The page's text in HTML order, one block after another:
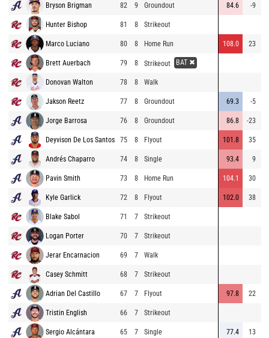
Bryson Brigman 82 9 Groundout 84.6 -9
Hunter Bishop 81 8 Strikeout
Marco Luciano 80 8 Home Run 108.0 23
Brett Auerbach 79 8 Strikeout BAT ✖
Donovan Walton 78 8 Walk
Jakson Reetz 77 8 Groundout 69.3 -5
Jorge Barrosa 76 8 Groundout 86.8 -23
Deyvison De Los Santos 75 8 Flyout 101.8 35
Andrés Chaparro 74 8 Single 93.4 9
Pavin Smith 73 8 Home Run 104.1 30
Kyle Garlick 72 8 Flyout 102.0 38
Blake Sabol 71 7 Strikeout
Logan Porter 70 7 Strikeout
Jerar Encarnacion 69 7 Walk
Casey Schmitt 68 7 Strikeout
Adrian Del Castillo 67 7 Flyout 97.8 22
Tristin English 66 7 Strikeout
Sergio Alcántara 65 7 Single 77.4 13